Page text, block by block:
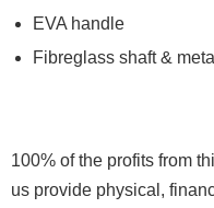
EVA handle
Fibreglass shaft &
100% of the profits from
us provide physical,